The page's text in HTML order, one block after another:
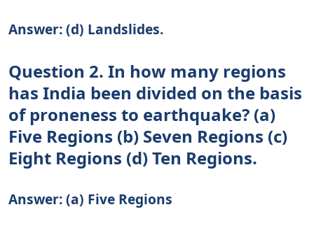
Answer: (d) Landslides.
Question 2. In how many regions
has India been divided on the basis
of proneness to earthquake? (a)
Five Regions (b) Seven Regions (c)
Eight Regions (d) Ten Regions.
Answer: (a) Five Regions